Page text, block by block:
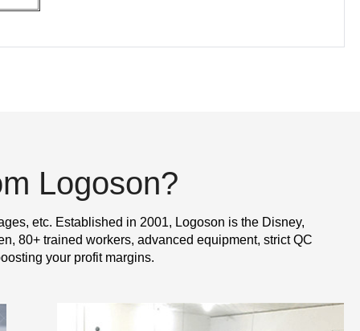
Logoson?
etc. Established in 2001, Logoson is the Disney,
80+ trained workers, advanced equipment, strict QC
your profit margins.